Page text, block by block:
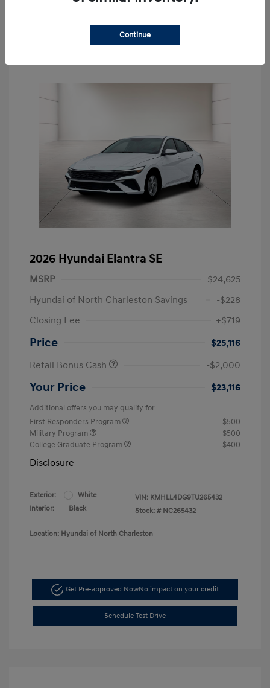
2026 Hyundai Elantra SE
MSRP
$24,625
Hyundai of North Charleston Savings
-$228
Closing Fee
+$719
Price
$25,116
Retail Bonus Cash
-$2,000
Your Price $23,116
Additional offers you may qualify for
First Responders Program
$500
Military Program
$500
College Graduate Program
$400
Disclosure
Exterior:
White
Interior:
Black
VIN: KMHLL4DG9TU265432
Stock: # NC265432
Location: Hyundai of North Charleston
Get Pre-approved NowNo impact on your credit
Schedule Test Drive
Continue